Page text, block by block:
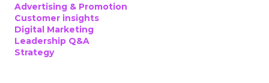
Advertising & Promotion
Customer insights
Digital Marketing
Leadership Q&A
Strategy